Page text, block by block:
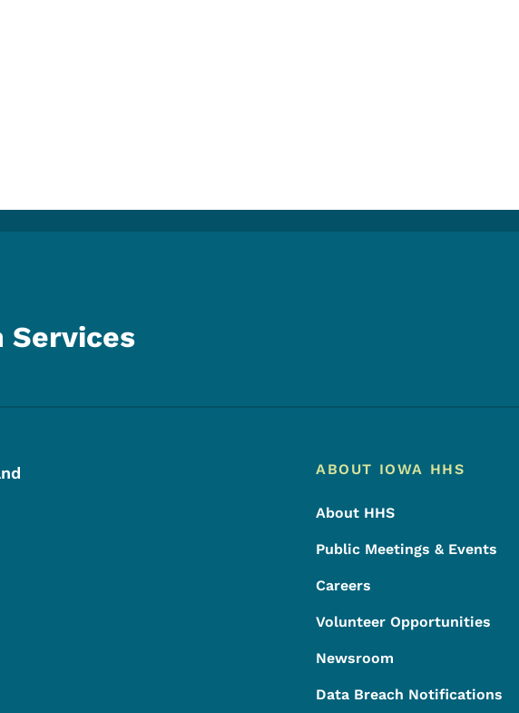
Services
Footer Menu
Footer
ABOUT IOWA HHS
About HHS
Public Meetings & Events
Careers
Volunteer Opportunities
Newsroom
Data Breach Notifications